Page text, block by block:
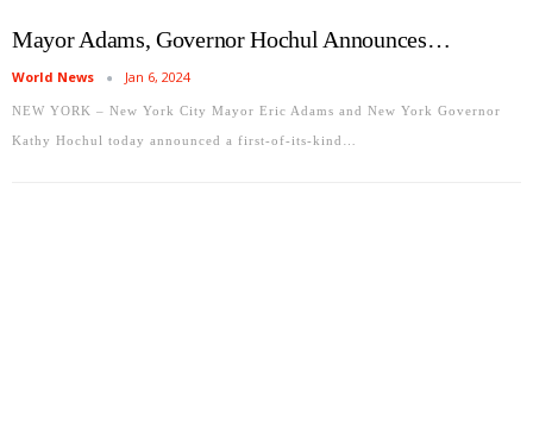
Mayor Adams, Governor Hochul Announces…
World News Jan 6, 2024
NEW YORK – New York City Mayor Eric Adams and New York Governor
Kathy Hochul today announced a first-of-its-kind…